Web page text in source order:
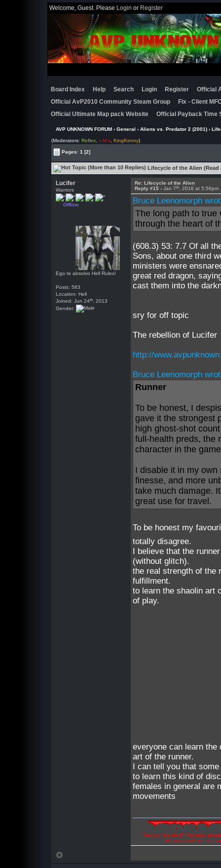
Welcome, Guest. Please Login or Register
Board Index Help Search Login Register
Official
Official AvP2010 Community Steam Group
Fix - Client
Official Ultimate Map pack Website
Official Payback Time
AVP UNKNOWN FORUM› General › Aliens vs. Predator 2 (2001)›
(Moderators:Reflex ,x-M-x ,KingKenny)
Pages:1 [2]
Lifecycle of the Alien (Read
Lucifer
Warriors
Offline
Ego te absolvo Hell Rules!
Posts: 583
Location: Hell
Joined: Jun 24th , 2013
Gender:
Re: Lifecycle of the Alien
Reply #15 -Jan 7th , 2016 at 5:56pm
Bruce Leenomorph
The long path to true
through the heart of
(608.3) 53: 7.7 Of all
Sons, about one third
ministers were
great red dragon,
cast them into the
sry for off topic
The rebellion of Lucifer
http://
Bruce Leenomorph
Runner
To be honest, I
gave it the strongest
high ghost-shot
full-health preds, the
character in the
I disable it in my
finesse, and more
take much damage.
great use for travel.
To be honest my
totally disagree.
I believe that the
(without glitch).
the real strength of the
fulfillment.
to learn the shaolin art
of play.
everyone can learn
art of the runner.
I can tell you that
to learn this kind of
females in general are
movements
"Are you the devil? Perhaps
illusions and hide the